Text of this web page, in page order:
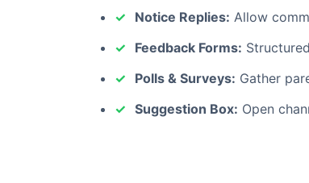
Notice Replies: Allow
Feedback Forms:
Polls & Surveys: Gather
Suggestion Box: Open